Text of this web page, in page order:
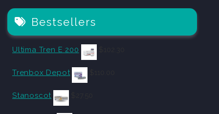
Bestsellers
Ultima Tren E 200
Trenbox Depot
Stanoscot